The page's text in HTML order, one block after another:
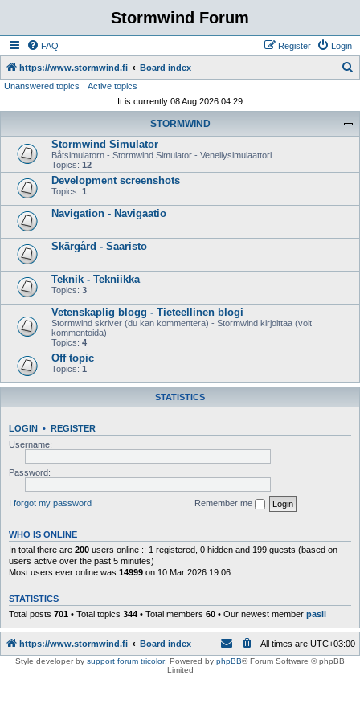
Stormwind Forum
FAQ Login
Register
https://www.stormwind.fi Board index
Unanswered topics
Active topics
It is currently 08 Aug 2026 04:29
STORMWIND
Stormwind Simulator
Båtsimulatorn - Stormwind Simulator - Veneilysimulaattori
Topics: 12
Development screenshots
Topics: 1
Navigation - Navigaatio
Skärgård - Saaristo
Teknik - Tekniikka
Topics: 3
Vetenskaplig blogg - Tieteellinen blogi
Stormwind skriver (du kan kommentera) - Stormwind kirjoittaa (voit
kommentoida)
Topics: 4
Off topic
Topics: 1
STATISTICS
LOGIN • REGISTER
Username:
Password:
I forgot my password Remember me
WHO IS ONLINE
In total there are 200 users online :: 1 registered, 0 hidden and 199 guests (based on
users active over the past 5 minutes)
Most users ever online was 14999 on 10 Mar 2026 19:06
STATISTICS
Total posts 701 • Total topics 344 • Total members 60 • Our newest member pasil
https://www.stormwind.fi Board index All times are UTC+03:00
Style developer by support forum tricolor, Powered by phpBB® Forum Software © phpBB
Limited